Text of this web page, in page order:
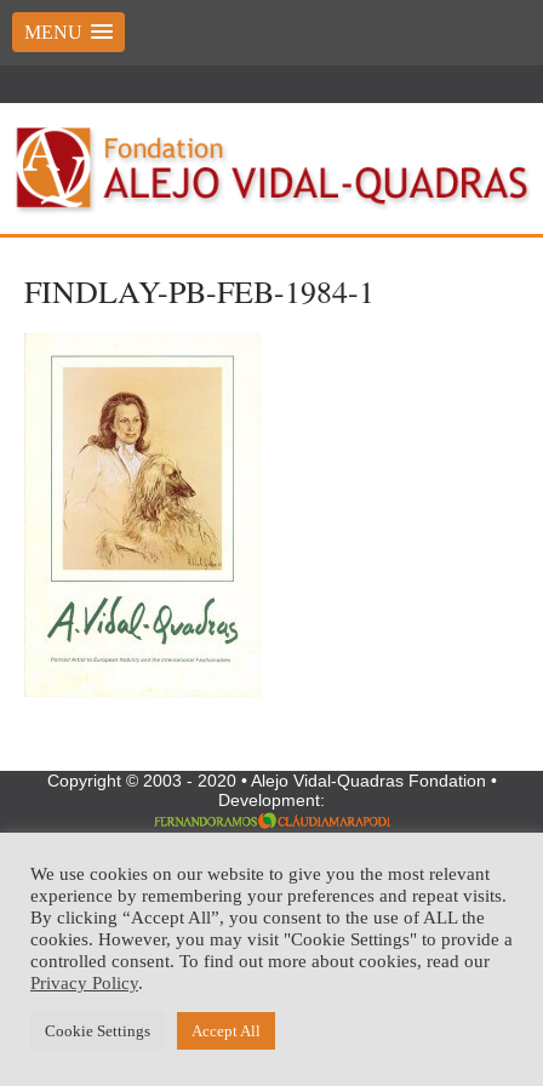
MENU
FINDLAY-PB-FEB-1984-1
Copyright © 2003 - 2020 • Alejo Vidal-Quadras Fondation •
Development:
We use cookies on our website to give you the most relevant
experience by remembering your preferences and repeat visits.
By clicking “Accept All”, you consent to the use of ALL the
cookies. However, you may visit "Cookie Settings" to provide a
controlled consent. To find out more about cookies, read our
Privacy Policy.
Cookie Settings Accept All